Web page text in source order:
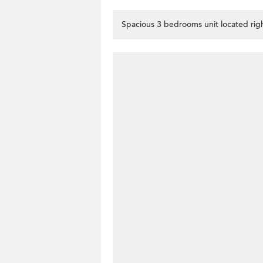
Spacious 3 bedrooms unit located